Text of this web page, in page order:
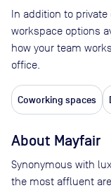
In addition to
workspace options
how your team
office.
Coworking spaces
About Mayfair
Synonymous with
the most affluent